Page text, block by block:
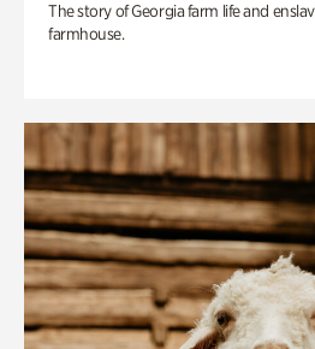
The story of Georgia farm life and
farmhouse.